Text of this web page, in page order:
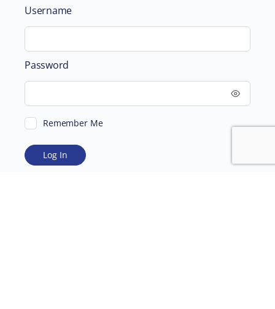
Username
Password
Remember Me